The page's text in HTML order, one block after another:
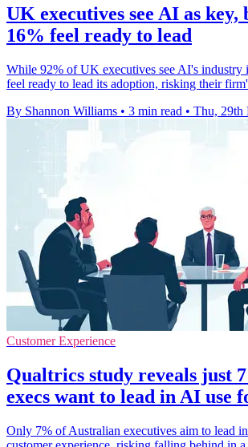
UK executives see AI as key,
16% feel ready to lead
While 92% of UK executives see AI's industry
feel ready to lead its adoption, risking their
By Shannon Williams • 3 min read • Thu, 29th
Customer Experience
Qualtrics study reveals just
execs want to lead in AI use
Only 7% of Australian executives aim to lead